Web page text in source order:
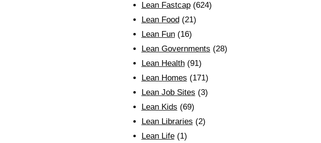
Lean Fastcap(624)
Lean Food (21)
Lean Fun(16)
Lean Governments (28)
Lean Health(91)
Lean Homes (171)
Lean Job Sites (3)
Lean Kids (69)
Lean Libraries (2)
Lean Life(1)